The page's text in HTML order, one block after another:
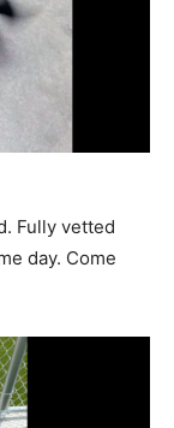
Fully vetted
day. Come